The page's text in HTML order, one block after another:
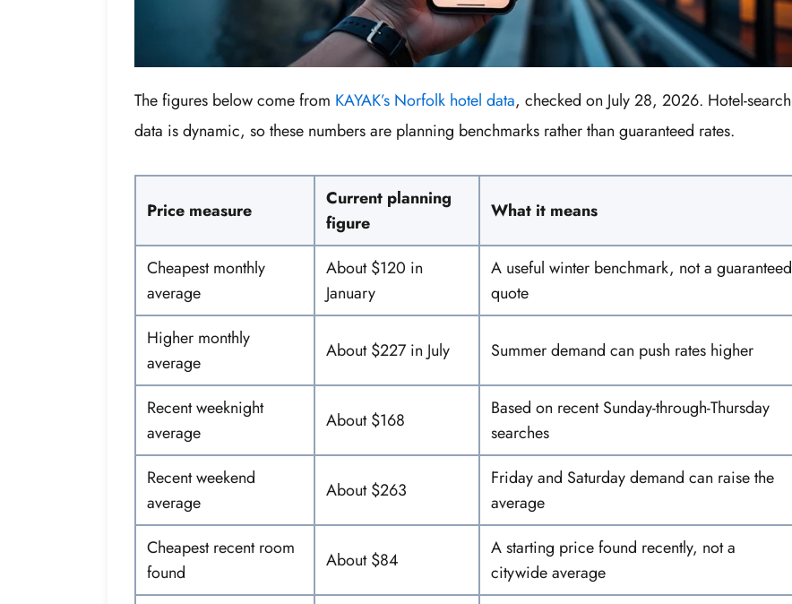
The figures below come from KAYAK’s Norfolk hotel data, checked on July 28, 2026. Hotel-search
data is dynamic, so these numbers are planning benchmarks rather than guaranteed rates.
Price measure
Current planning
figure
What it means
Cheapest monthly
average
About $120 in
January
A useful winter benchmark, not a guaranteed
quote
Higher monthly
average
About $227 in July Summer demand can push rates higher
Recent weeknight
average
About $168
Based on recent Sunday-through-Thursday
searches
Recent weekend
average
About $263
Friday and Saturday demand can raise the
average
Cheapest recent room
found
About $84
A starting price found recently, not a
citywide average